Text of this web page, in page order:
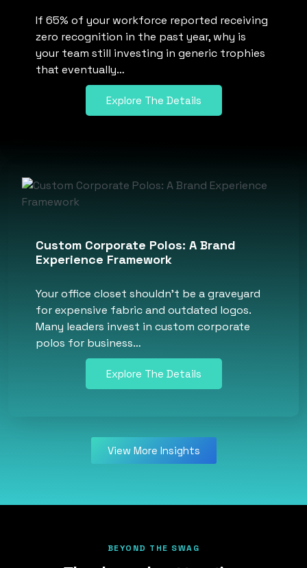
If 65% of your workforce reported receiving
zero recognition in the past year, why is
your team still investing in generic trophies
that eventually…
Explore The Details
Custom Corporate Polos: A Brand
Experience Framework
Your office closet shouldn’t be a graveyard
for expensive fabric and outdated logos.
Many leaders invest in custom corporate
polos for business…
Explore The Details
View More Insights
BEYOND THE SWAG